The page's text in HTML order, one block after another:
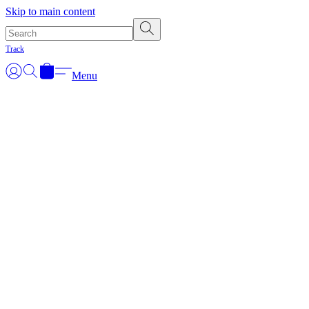
Skip to main content
Track
Menu